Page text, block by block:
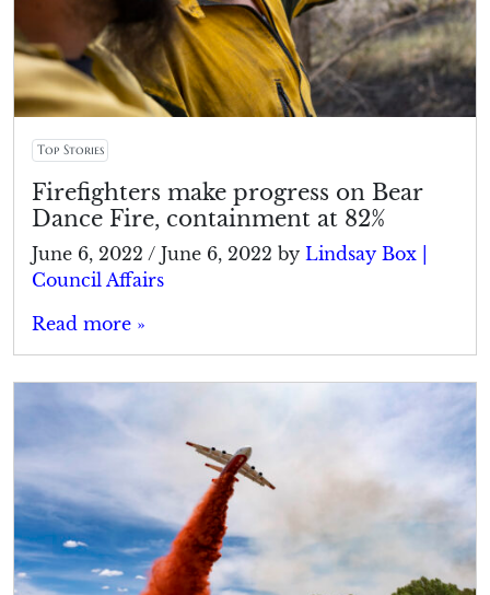
Top Stories
Firefighters make progress on Bear
Dance Fire, containment at 82%
June 6, 2022 / June 6, 2022 by Lindsay Box |
Council Affairs
Read more »